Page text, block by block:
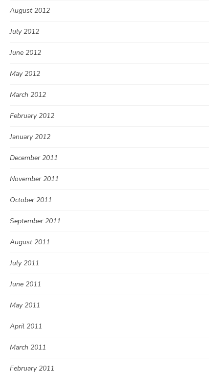
August 2012
July 2012
June 2012
May 2012
March 2012
February 2012
January 2012
December 2011
November 2011
October 2011
September 2011
August 2011
July 2011
June 2011
May 2011
April 2011
March 2011
February 2011